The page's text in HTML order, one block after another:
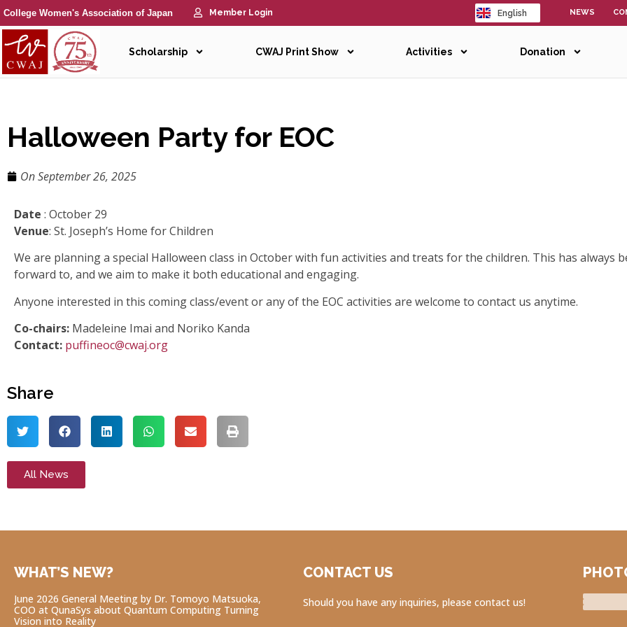
College Women's Association of Japan Member Login English
日本語 NEWS
Scholarship CWAJ Print Show Activities Donation
Halloween Party for EOC
OnSeptember 26, 2025
Date : October 29
Venue: St. Joseph’s Home for Children
We are planning a special Halloween class in October with fun activities and treats for the children. This has always
forward to, and we aim to make it both educational and engaging.
Anyone interested in this coming class/event or any of the EOC activities are welcome to contact us anytime.
Co-chairs: Madeleine Imai and Noriko Kanda
Contact: puffineoc@cwaj.org
Share
All News
WHAT’S NEW?
June 2026 General Meeting by Dr. Tomoyo Matsuoka,
COO at QunaSys about Quantum Computing Turning
Vision into Reality
CONTACT US
Should you have any inquiries, please contact us!